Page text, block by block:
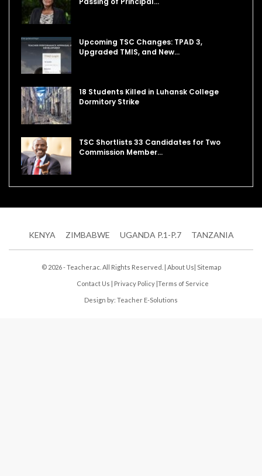
Upcoming TSC Changes: TPAD 3,
Upgraded TMIS, and New…
18 Students Killed in Luhansk College
Dormitory Strike
TSC Shortlists 33 Candidates for Two
Commission Member…
KENYA ZIMBABWE UGANDA P.1-P.7 TANZANIA
© 2026 - Teacher.ac. All Rights Reserved. | About Us| Sitemap
Contact Us | Privacy Policy |Terms of Service
Design by: Teacher E-Solutions